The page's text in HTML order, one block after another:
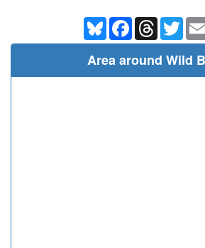
BlueskyFacebookThreads
Area around Wild